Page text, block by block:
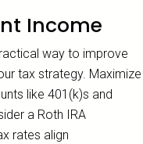
Income
way to improve
tax strategy. Maximize
like 401(k)s and
a Roth IRA
rates align